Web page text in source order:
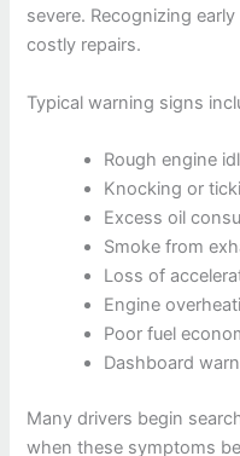
severe. Recognizing
costly repairs.
Typical warning signs
Rough engine
Knocking or
Excess oil
Smoke from
Loss of
Engine
Poor fuel
Dashboard
Many drivers begin
when these symptoms